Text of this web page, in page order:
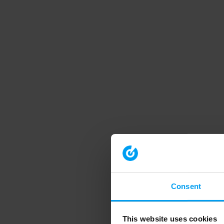
Consent
This website uses cookies